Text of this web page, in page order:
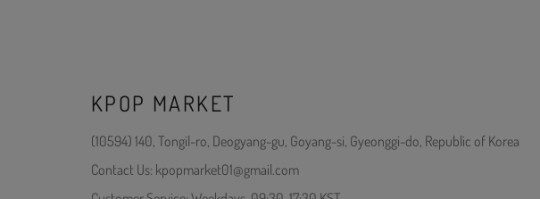
KPOP MARKET
(10594) 140, Tongil-ro, Deogyang-gu, Goyang-si, Gyeonggi-do, Republic of Korea
Contact Us: kpopmarket01@gmail.com